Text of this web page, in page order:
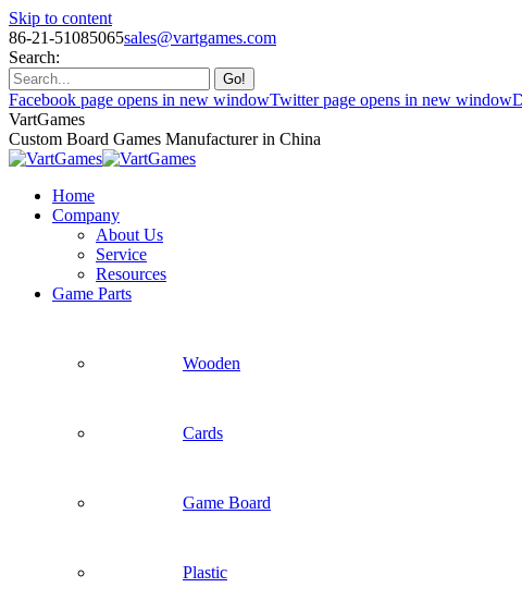
Skip to content
86-21-51085065sales@vartgames.com
Search:
Facebook page opens in new windowTwitter page opens in new window
VartGames
Custom Board Games Manufacturer in China
Home
Company
About Us
Service
Resources
Game Parts
Wooden
Cards
Game Board
Plastic